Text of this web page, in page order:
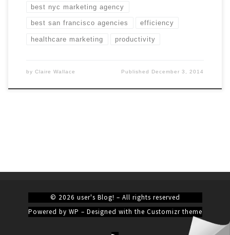
best nyc marketing agency
best san francisco agencies efficiency
healthcare marketing productivity
by Claire Wallace Published December 3, 2014
© 2026 user's Blog! – All rights reserved
Powered by WP – Designed with the Customizr theme